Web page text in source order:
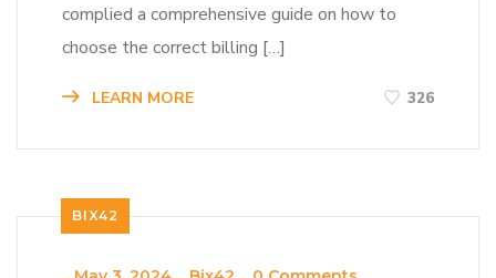
complied a comprehensive guide on how to
choose the correct billing […]
LEARN MORE 326
BIX42